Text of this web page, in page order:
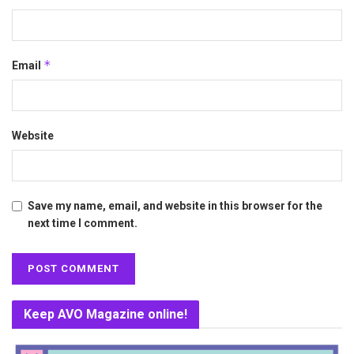
Email *
Website
Save my name, email, and website in this browser for the
next time I comment.
Keep AVO Magazine online!